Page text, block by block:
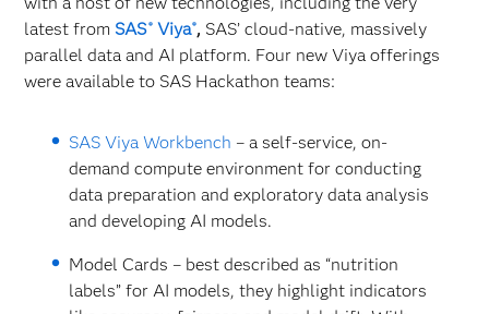
latest from SAS®Viya®, SAS’ cloud-native, massively
parallel data and AI platform. Four new Viya offerings
were available to SAS Hackathon teams:
SAS Viya Workbench – a self-service, on-
demand compute environment for conducting
data preparation and exploratory data analysis
and developing AI models.
Model Cards – best described as “nutrition
labels” for AI models, they highlight indicators